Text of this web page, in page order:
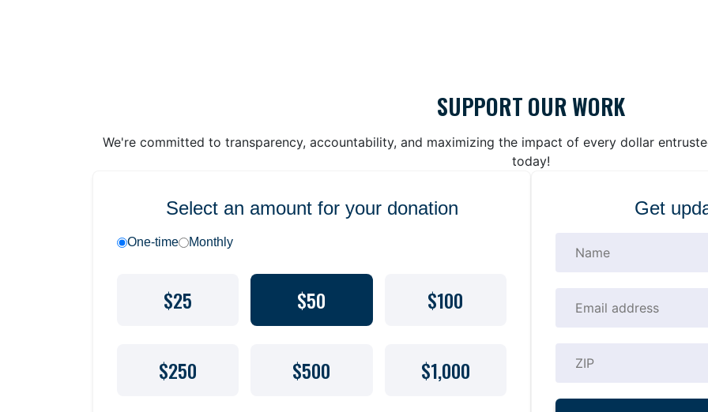
SUPPORT OUR WORK
We're committed to transparency, accountability, and maximizing the impact of every dollar
today!
Select an amount for your donation
One-time Monthly
$25 $50 $100
$250 $500 $1,000
Get